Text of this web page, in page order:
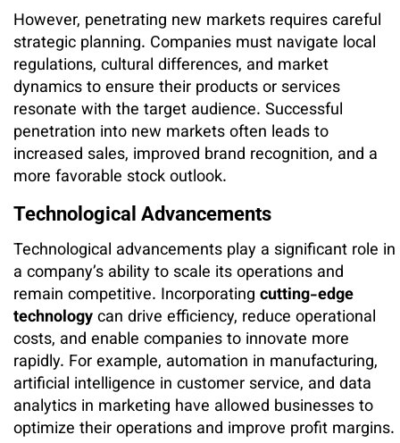
However, penetrating new markets requires careful
strategic planning. Companies must navigate local
regulations, cultural differences, and market
dynamics to ensure their products or services
resonate with the target audience. Successful
penetration into new markets often leads to
increased sales, improved brand recognition, and a
more favorable stock outlook.
Technological Advancements
Technological advancements play a significant role in
a company’s ability to scale its operations and
remain competitive. Incorporating cutting-edge
technologycan drive efficiency, reduce operational
costs, and enable companies to innovate more
rapidly. For example, automation in manufacturing,
artificial intelligence in customer service, and data
analytics in marketing have allowed businesses to
optimize their operations and improve profit margins.